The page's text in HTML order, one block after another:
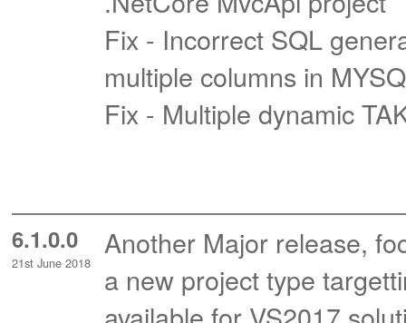
Fix - Incorrect SQL
multiple columns in
Fix - Multiple dynamic
6.1.0.0
21st June 2018
Another Major release,
a new project type